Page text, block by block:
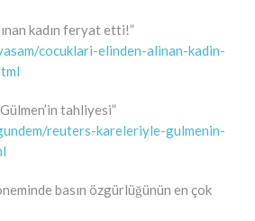
kadın feryat etti!”
cocuklari-elinden-alinan-kadin-
tahliyesi”
reuters-kareleriyle-gulmenin-
basın özgürlüğünün en çok